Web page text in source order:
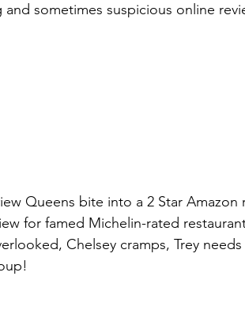
and sometimes suspicious online
Queens bite into a 2 Star Amazon
for famed Michelin-rated
Chelsey cramps, Trey